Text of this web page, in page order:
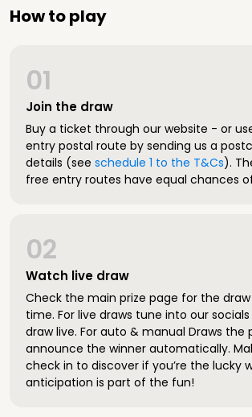
How to play
Join the draw
01
Buy a ticket through our website - or
entry postal route by sending us a
details (see schedule 1 to the T&Cs).
free entry routes have equal chances
Watch live draw
02
Check the main prize page for the
time. For live draws tune into our
draw live. For auto & manual Draws the
announce the winner automatically.
check in to discover if you’re the lucky
anticipation is part of the fun!